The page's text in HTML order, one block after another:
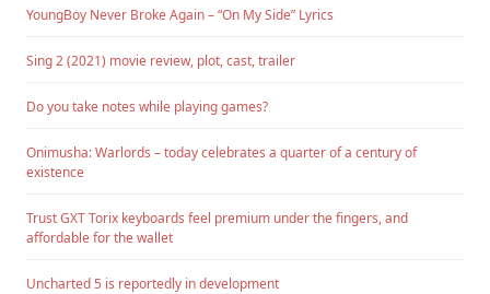
YoungBoy Never Broke Again – “On My Side” Lyrics
Sing 2 (2021) movie review, plot, cast, trailer
Do you take notes while playing games?
Onimusha: Warlords – today celebrates a quarter of a century of
existence
Trust GXT Torix keyboards feel premium under the fingers, and
affordable for the wallet
Uncharted 5 is reportedly in development